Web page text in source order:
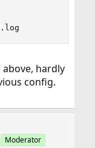
hardly
config.
Moderator